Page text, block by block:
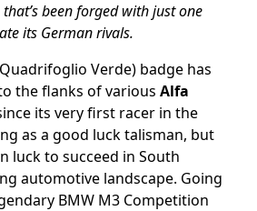
been forged with just one
its German rivals.
Verde) badge has
the flanks of various Alfa
its very first racer in the
as a good luck talisman, but
luck to succeed in South
automotive landscape. Going
BMW M3 Competition